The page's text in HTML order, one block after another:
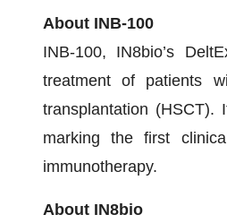
About INB-100
INB-100, IN8bio’s
treatment of patients
transplantation
marking the first
immunotherapy.
About IN8bio